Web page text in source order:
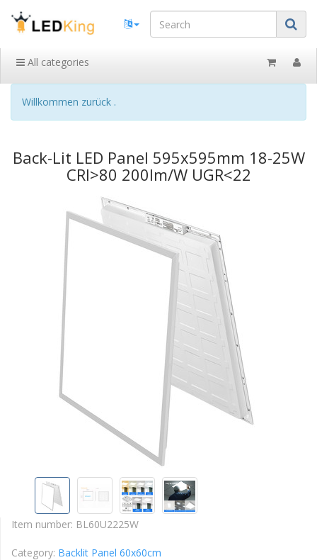
All categories
Willkommen zurück .
Back-Lit LED Panel 595x595mm 18-25W
CRI>80 200lm/W UGR<22
Item number: BL60U2225W
Category: Backlit Panel 60x60cm